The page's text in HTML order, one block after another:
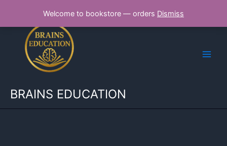
Welcome to bookstore — orders Dismiss
content
BRAINS EDUCATION